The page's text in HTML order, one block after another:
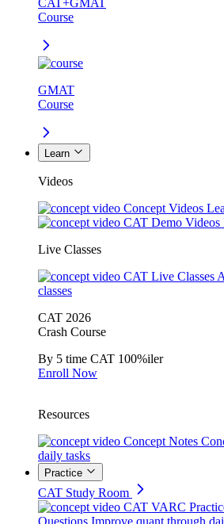
CAT+GMAT
Course
GMAT
Course
Learn
Videos
Concept Videos
CAT Demo Videos
Live Classes
CAT Live Classes
classes
CAT 2026
Crash Course
By 5 time CAT 100%iler
Enroll Now
Resources
Concept Notes
daily tasks
Practice
CAT Study Room
CAT VARC
Questions Improve quant through